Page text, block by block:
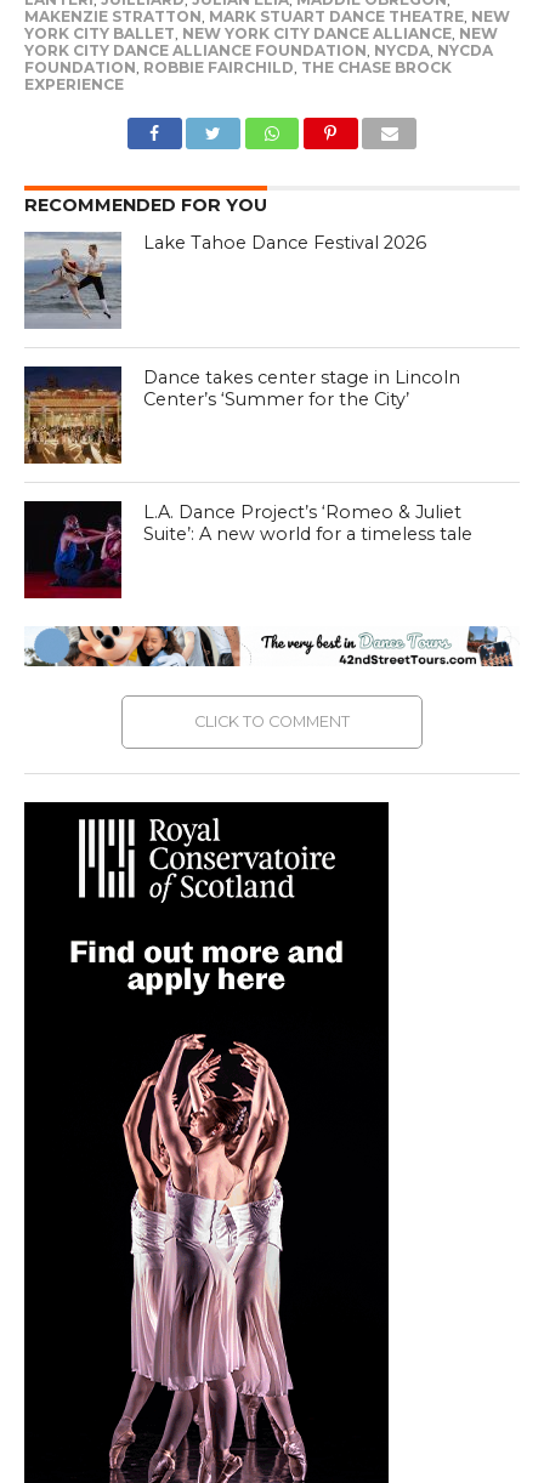
MAKENZIE STRATTON, MARK STUART DANCE THEATRE, NEW
YORK CITY BALLET, NEW YORK CITY DANCE ALLIANCE, NEW
YORK CITY DANCE ALLIANCE FOUNDATION, NYCDA, NYCDA
FOUNDATION, ROBBIE FAIRCHILD, THE CHASE BROCK
EXPERIENCE
RECOMMENDED FOR YOU
Lake Tahoe Dance Festival 2026
Dance takes center stage in Lincoln
Center’s ‘Summer for the City’
L.A. Dance Project’s ‘Romeo & Juliet
Suite’: A new world for a timeless tale
CLICK TO COMMENT